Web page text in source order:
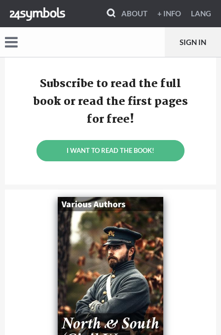
ABOUT + INFO LANG
SIGN IN
Subscribe to read the full
book or read the first pages
for free!
I WANT TO READ THE BOOK!